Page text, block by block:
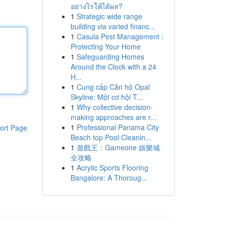
Page
อย่างไรให้ได้ผล?
1 Strategic wide range
building via varied financ...
1 Casula Pest Management :
Protecting Your Home
1 Safeguarding Homes
Around the Clock with a 24
H...
1 Cung cấp Căn hộ Opal
Skyline: Một cơ hội T...
1 Why collective decision-
making approaches are r...
1 Professional Panama City
Beach top Pool Cleanin...
1 遊戲王：Gameone 娛樂城
全攻略
1 Acrylic Sports Flooring
Bangalore: A Thoroug...